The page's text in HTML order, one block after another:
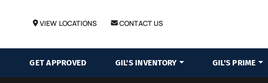
VIEW LOCATIONS CONTACT US
GET APPROVED GIL'S INVENTORY GIL'S PRIME